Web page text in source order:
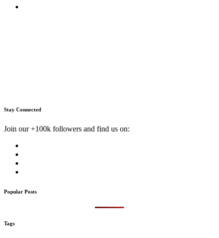
Stay Connected
Join our +100k followers and find us on:
Popular Posts
Tags